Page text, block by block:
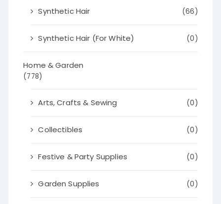
Synthetic Hair (66)
Synthetic Hair (For White) (0)
Home & Garden
(778)
Arts, Crafts & Sewing (0)
Collectibles (0)
Festive & Party Supplies (0)
Garden Supplies (0)